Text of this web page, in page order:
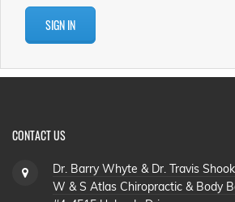
SIGN IN
CONTACT US
Dr. Barry Whyte & Dr. Travis Shook
W & S Atlas Chiropractic & Body